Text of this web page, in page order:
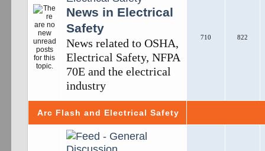
News in Electrical
Safety
News related to OSHA,
Electrical Safety, NFPA
70E and the electrical
industry
710 822
Arc Flash and Electrical Safety